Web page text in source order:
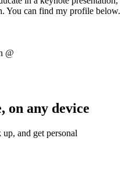
You can find my profile below.
@
on any device
and get personal